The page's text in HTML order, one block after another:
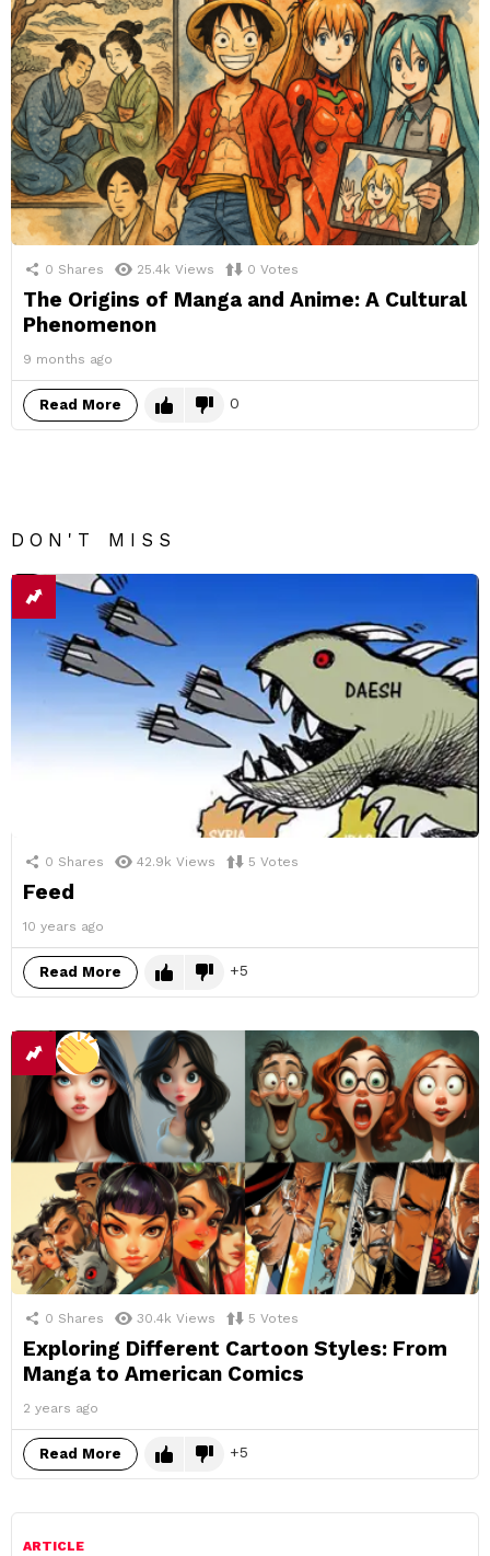
0 Shares 25.4k Views 0 Votes
The Origins of Manga and Anime: A Cultural
Phenomenon
9 months ago
Read More 0
DON'T MISS
0 Shares 42.9k Views 5 Votes
Feed
10 years ago
Read More 5
0 Shares 30.4k Views 5 Votes
Exploring Different Cartoon Styles: From
Manga to American Comics
2 years ago
Read More 5
ARTICLE